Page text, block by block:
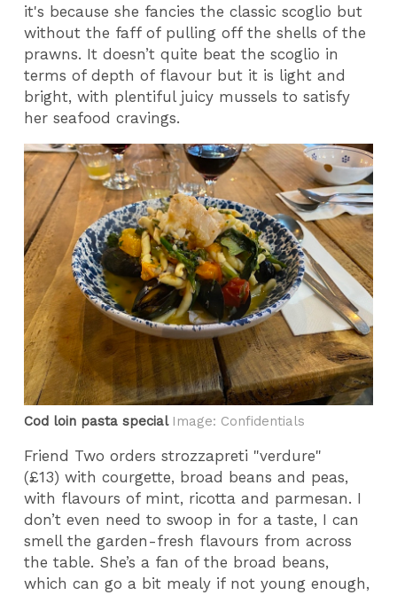
it's because she fancies the classic scoglio but
without the faff of pulling off the shells of the
prawns. It doesn’t quite beat the scoglio in
terms of depth of flavour but it is light and
bright, with plentiful juicy mussels to satisfy
her seafood cravings.
Cod loin pasta special Image: Confidentials
Friend Two orders strozzapreti "verdure"
(£13) with courgette, broad beans and peas,
with flavours of mint, ricotta and parmesan. I
don’t even need to swoop in for a taste, I can
smell the garden-fresh flavours from across
the table. She’s a fan of the broad beans,
which can go a bit mealy if not young enough,